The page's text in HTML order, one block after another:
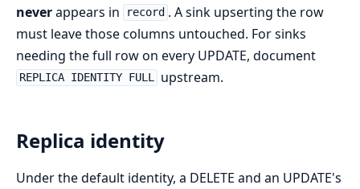
neverappears in record . A sink upserting the row
must leave those columns untouched. For sinks
needing the full row on every UPDATE, document
REPLICA IDENTITY FULL upstream.
Replica identity
Under the default identity, a DELETE and an UPDATE's